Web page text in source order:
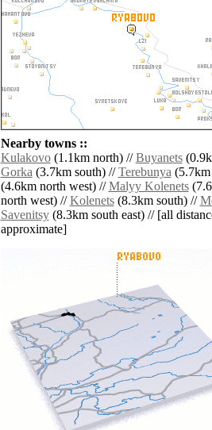
Nearby towns ::
Kulakovo(1.1km north) //Buyanets
Gorka(3.7km south) //Terebunya(5.7km
(4.6km north west) //Malyy Kolenets
north west) //Kolenets(8.3km south) //
Savenitsy(8.3km south east) // [all
approximate]